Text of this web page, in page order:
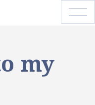
my